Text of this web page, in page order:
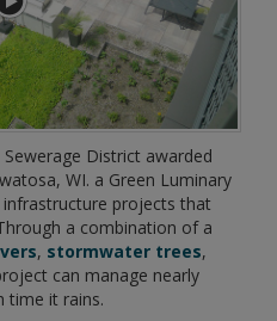
District awarded
WI. a Green Luminary
projects that
a combination of a
, stormwater trees,
can manage nearly
time it rains.